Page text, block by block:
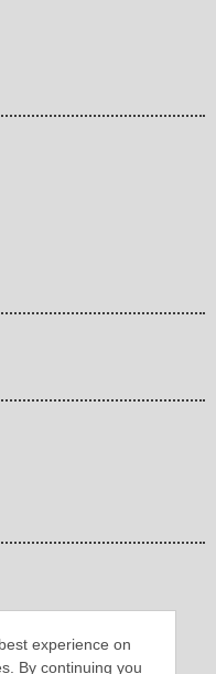
experience on
By continuing you